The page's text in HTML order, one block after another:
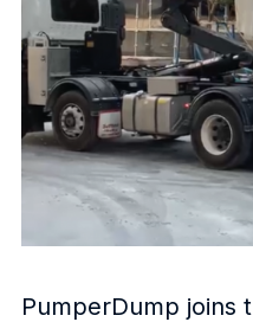
PumperDump joins